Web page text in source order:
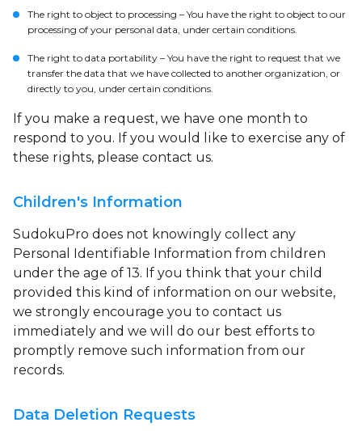
The right to object to processing – You have the right to object to our
processing of your personal data, under certain conditions.
The right to data portability – You have the right to request that we
transfer the data that we have collected to another organization, or
directly to you, under certain conditions.
If you make a request, we have one month to
respond to you. If you would like to exercise any of
these rights, please contact us.
Children's Information
SudokuPro does not knowingly collect any
Personal Identifiable Information from children
under the age of 13. If you think that your child
provided this kind of information on our website,
we strongly encourage you to contact us
immediately and we will do our best efforts to
promptly remove such information from our
records.
Data Deletion Requests